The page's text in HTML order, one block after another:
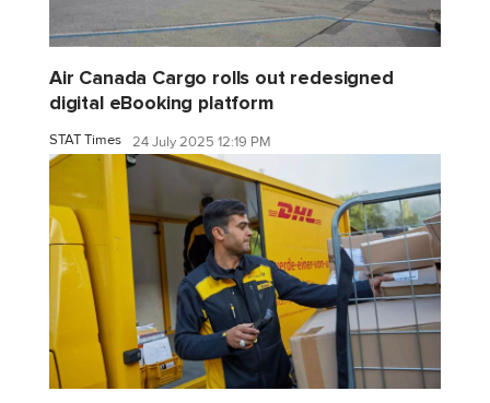
Air Canada Cargo rolls out redesigned
digital eBooking platform
STAT Times 24 July 2025 12:19 PM